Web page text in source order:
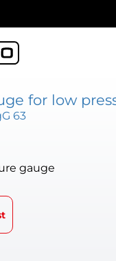
for low
63
gauge